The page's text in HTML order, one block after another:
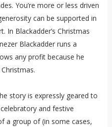
You’re more or less driven
can be supported in
In Blackadder’s Christmas
Blackadder runs a
any profit because he
story is expressly geared to
and festive
a group of (in some cases,